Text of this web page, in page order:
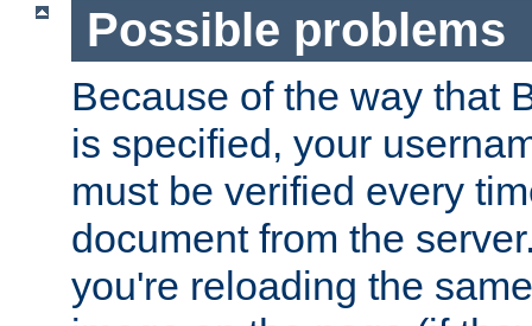
Possible problems
Because of the way that
is specified, your
must be verified every
document from the
you're reloading the